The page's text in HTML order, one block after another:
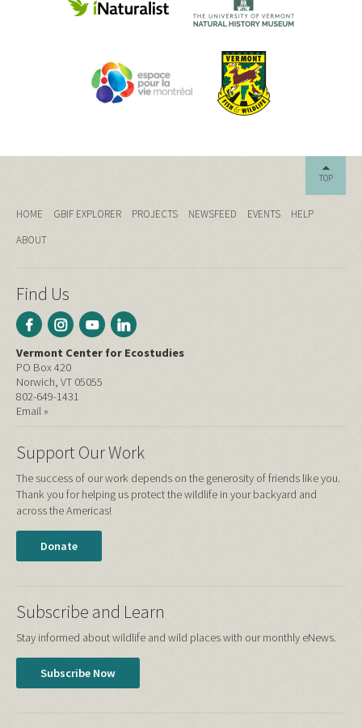
TOP
HOME GBIF EXPLORER PROJECTS NEWSFEED EVENTS
HELP
ABOUT
Find Us
Vermont Center for Ecostudies
PO Box 420
Norwich, VT 05055
802-649-1431
Email »
Support Our Work
The success of our work depends on the generosity of friends like you.
Thank you for helping us protect the wildlife in your backyard and
across the Americas!
Donate
Subscribe and Learn
Stay informed about wildlife and wild places with our monthly eNews.
Subscribe Now